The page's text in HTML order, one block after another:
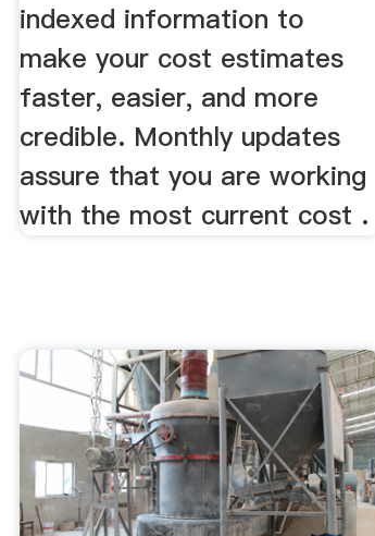
indexed information to
make your cost estimates
faster, easier, and more
credible. Monthly updates
assure that you are working
with the most current cost .